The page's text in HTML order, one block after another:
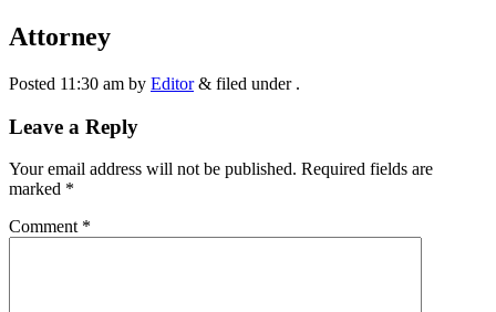
Attorney
Posted 11:30 am by Editor & filed under .
Leave a Reply
Your email address will not be published. Required fields are
marked *
Comment *